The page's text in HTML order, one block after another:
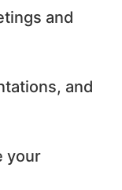
and
and
your